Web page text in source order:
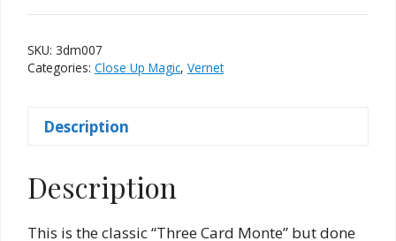
Monte
quantity
SKU: 3dm007
Categories: Close Up Magic, Vernet
Description
Description
This is the classic “Three Card Monte” but done